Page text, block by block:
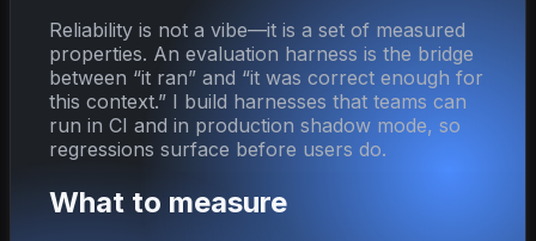
Reliability is not a vibe—it is a set of measured
properties. An evaluation harness is the bridge
between “it ran” and “it was correct enough for
this context.” I build harnesses that teams can
run in CI and in production shadow mode, so
regressions surface before users do.
What to measure